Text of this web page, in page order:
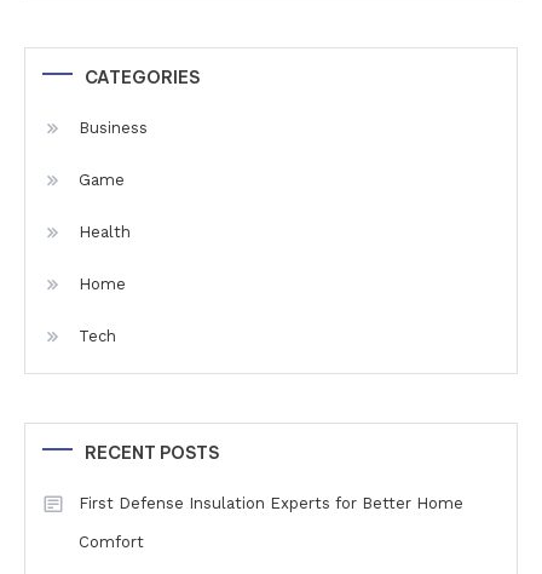
CATEGORIES
Business
Game
Health
Home
Tech
RECENT POSTS
First Defense Insulation Experts for Better Home
Comfort